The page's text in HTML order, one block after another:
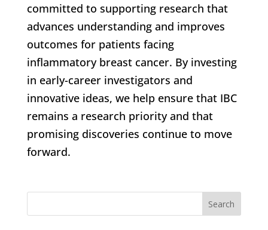
committed to supporting research that
advances understanding and improves
outcomes for patients facing
inflammatory breast cancer. By investing
in early-career investigators and
innovative ideas, we help ensure that IBC
remains a research priority and that
promising discoveries continue to move
forward.
Search